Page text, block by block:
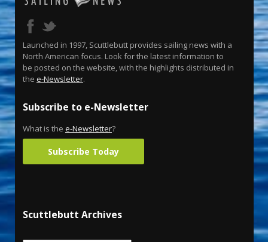
Launched in 1997, Scuttlebutt provides sailing news with a
North American focus. Look for the latest information to
be posted on the website, with the highlights distributed in
the e-Newsletter.
Subscribe to e-Newsletter
What is the e-Newsletter?
Subscribe Today
Scuttlebutt Archives